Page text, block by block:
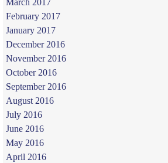
March 2017
February 2017
January 2017
December 2016
November 2016
October 2016
September 2016
August 2016
July 2016
June 2016
May 2016
April 2016